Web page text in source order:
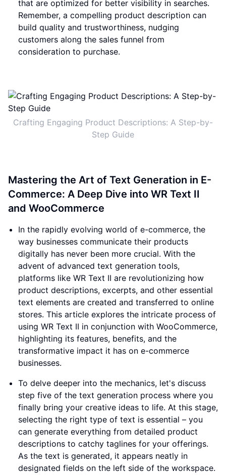
that are optimized for better visibility in searches.
Remember, a compelling product description can
build quality and trustworthiness, nudging
customers along the sales funnel from
consideration to purchase.
Crafting Engaging Product Descriptions: A Step-by-
Step Guide
Mastering the Art of Text Generation in E-
Commerce: A Deep Dive into WR Text II
and WooCommerce
In the rapidly evolving world of e-commerce, the
way businesses communicate their products
digitally has never been more crucial. With the
advent of advanced text generation tools,
platforms like WR Text II are revolutionizing how
product descriptions, excerpts, and other essential
text elements are created and transferred to online
stores. This article explores the intricate process of
using WR Text II in conjunction with WooCommerce,
highlighting its features, benefits, and the
transformative impact it has on e-commerce
businesses.
To delve deeper into the mechanics, let's discuss
step five of the text generation process where you
finally bring your creative ideas to life. At this stage,
selecting the right type of text is essential – you
can generate everything from detailed product
descriptions to catchy taglines for your offerings.
As the text is generated, it appears neatly in
designated fields on the left side of the workspace.